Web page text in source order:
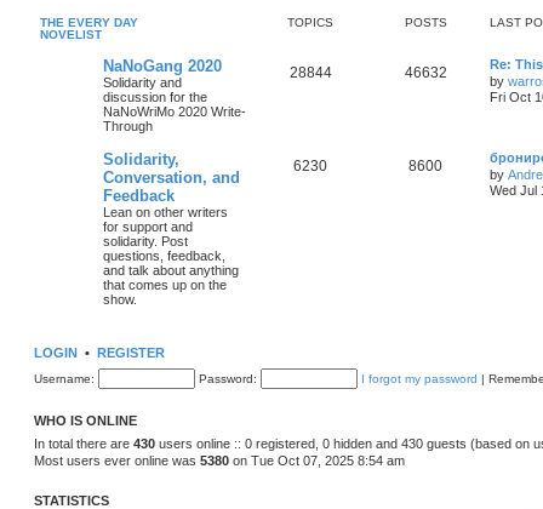
THE EVERY DAY
NOVELIST
TOPICS POSTS LAST
NaNoGang 2020
Solidarity and
discussion for the
NaNoWriMo 2020 Write-
Through
28844 46632
Re:
by
Fri Oct
Solidarity,
Conversation, and
Feedback
Lean on other writers
for support and
solidarity. Post
questions, feedback,
and talk about anything
that comes up on the
show.
6230 8600
by
Wed Jul
LOGIN • REGISTER
Username: Password: I forgot my password |
WHO IS ONLINE
In total there are 430 users online :: 0 registered, 0 hidden and 430 guests (based on
Most users ever online was 5380 on Tue Oct 07, 2025 8:54 am
STATISTICS